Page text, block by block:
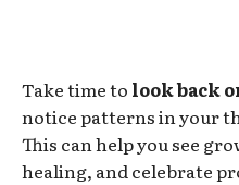
Take time to look back
notice patterns in your
This can help you see
healing, and celebrate